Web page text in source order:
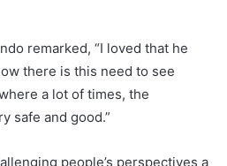
remarked, “I loved that he
there is this need to see
a lot of times, the
safe and good.”
people’s perspectives a